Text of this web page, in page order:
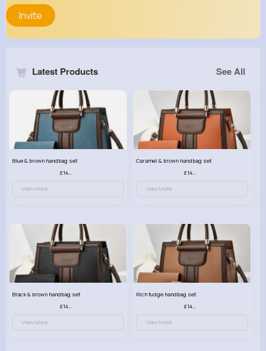
Invite
Latest Products See All
Blue & brown handbag set
£14.99
View More
Caramel & brown handbag set
£14.99
View More
Black & brown handbag set
£14.99
View More
Rich fudge handbag set
£14.99
View More